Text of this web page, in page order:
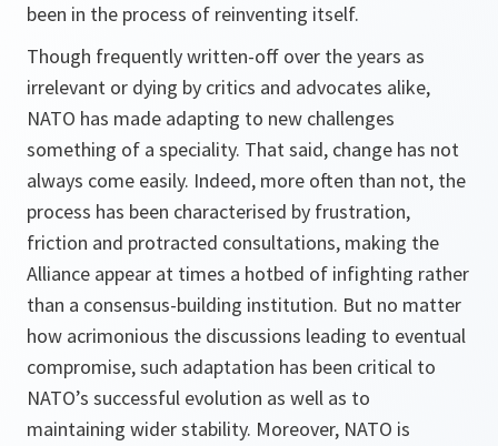
been in the process of reinventing itself.
Though frequently written-off over the years as
irrelevant or dying by critics and advocates alike,
NATO has made adapting to new challenges
something of a speciality. That said, change has not
always come easily. Indeed, more often than not, the
process has been characterised by frustration,
friction and protracted consultations, making the
Alliance appear at times a hotbed of infighting rather
than a consensus-building institution. But no matter
how acrimonious the discussions leading to eventual
compromise, such adaptation has been critical to
NATO’s successful evolution as well as to
maintaining wider stability. Moreover, NATO is